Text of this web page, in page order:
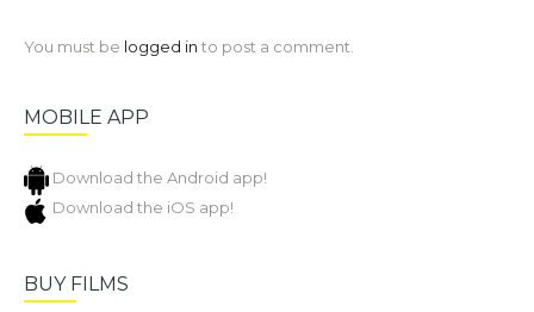
You must be logged in to post a comment.
MOBILE APP
Download the Android app!
Download the iOS app!
BUY FILMS